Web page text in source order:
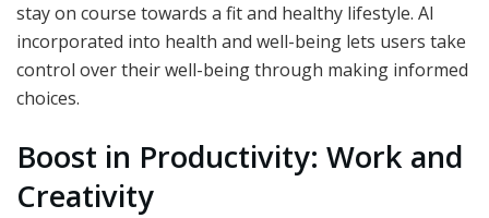
stay on course towards a fit and healthy lifestyle. AI
incorporated into health and well-being lets users take
control over their well-being through making informed
choices.
Boost in Productivity: Work and
Creativity